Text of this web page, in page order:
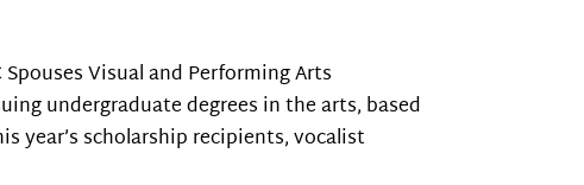
Visual and Performing Arts
undergraduate degrees in the arts, based
year’s scholarship recipients, vocalist